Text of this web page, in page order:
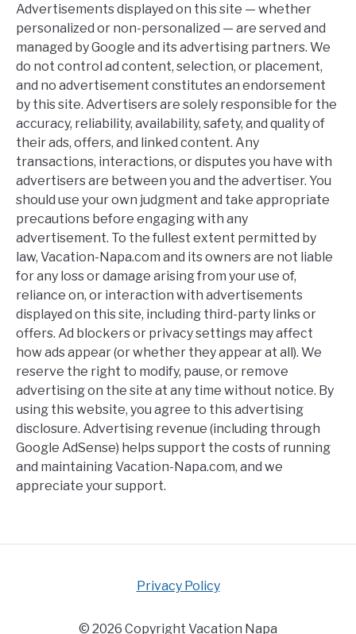
Advertisements displayed on this site — whether
personalized or non-personalized — are served and
managed by Google and its advertising partners. We
do not control ad content, selection, or placement,
and no advertisement constitutes an endorsement
by this site. Advertisers are solely responsible for the
accuracy, reliability, availability, safety, and quality of
their ads, offers, and linked content. Any
transactions, interactions, or disputes you have with
advertisers are between you and the advertiser. You
should use your own judgment and take appropriate
precautions before engaging with any
advertisement. To the fullest extent permitted by
law, Vacation-Napa.com and its owners are not liable
for any loss or damage arising from your use of,
reliance on, or interaction with advertisements
displayed on this site, including third-party links or
offers. Ad blockers or privacy settings may affect
how ads appear (or whether they appear at all). We
reserve the right to modify, pause, or remove
advertising on the site at any time without notice. By
using this website, you agree to this advertising
disclosure. Advertising revenue (including through
Google AdSense) helps support the costs of running
and maintaining Vacation-Napa.com, and we
appreciate your support.
Privacy Policy
© 2026 Copyright Vacation Napa